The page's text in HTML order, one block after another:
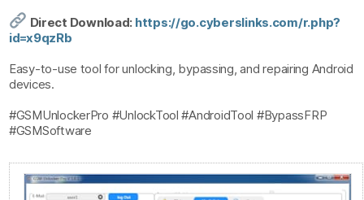
Direct Download: https://go.cyberslinks.com/r.php?
id=x9qzRb
Easy-to-use tool for unlocking, bypassing, and repairing Android
devices.
#GSMUnlockerPro #UnlockTool #AndroidTool #BypassFRP
#GSMSoftware